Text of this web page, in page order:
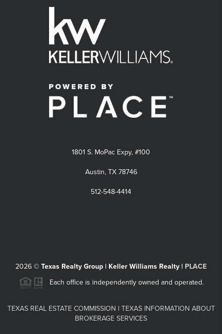
1801 S. MoPac Expy, #100
Austin, TX 78746
512-548-4414
2026 © Texas Realty Group | Keller Williams Realty | PLACE
Each office is independently owned and operated.
TEXAS REAL ESTATE COMMISSION | TEXAS INFORMATION ABOUT
BROKERAGE SERVICES